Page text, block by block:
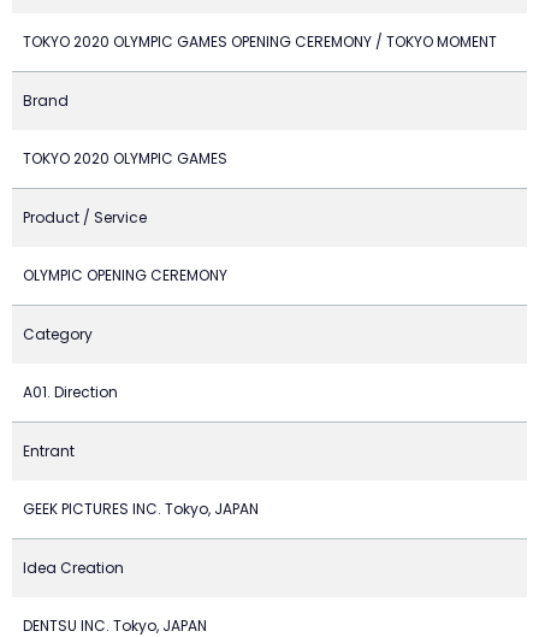
TOKYO 2020 OLYMPIC GAMES OPENING CEREMONY / TOKYO MOMENT
Brand
TOKYO 2020 OLYMPIC GAMES
Product / Service
OLYMPIC OPENING CEREMONY
Category
A01. Direction
Entrant
GEEK PICTURES INC. Tokyo, JAPAN
Idea Creation
DENTSU INC. Tokyo, JAPAN